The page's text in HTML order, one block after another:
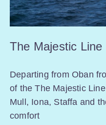
The Majestic Line
Departing from Oban
of the The Majestic
Mull, Iona, Staffa and
comfort